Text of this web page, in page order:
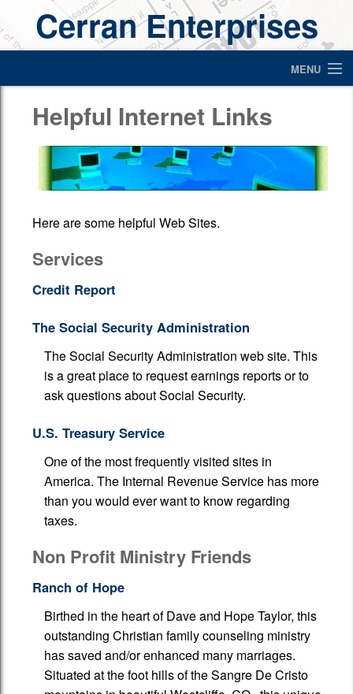
Cerran Enterprises
MENU
Services
Additional Pages
Helpful Internet Links
Here are some helpful Web Sites.
Services
Credit Report
The Social Security Administration
The Social Security Administration web site. This
is a great place to request earnings reports or to
ask questions about Social Security.
U.S. Treasury Service
One of the most frequently visited sites in
America. The Internal Revenue Service has more
than you would ever want to know regarding
taxes.
Non Profit Ministry Friends
Ranch of Hope
Birthed in the heart of Dave and Hope Taylor, this
outstanding Christian family counseling ministry
has saved and/or enhanced many marriages.
Situated at the foot hills of the Sangre De Cristo